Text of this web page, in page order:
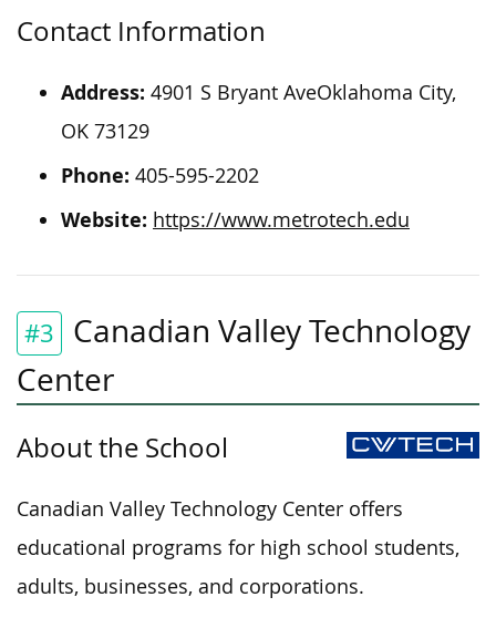
Contact Information
Address: 4901 S Bryant AveOklahoma City,
OK 73129
Phone: 405-595-2202
Website: https://www.metrotech.edu
#3
Canadian Valley Technology
Center
About the School
Canadian Valley Technology Center offers
educational programs for high school students,
adults, businesses, and corporations.